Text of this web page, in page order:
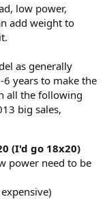
low power,
add weight to
as generally
years to make the
all the following
big sales,
(I'd go 18x20)
power need to be